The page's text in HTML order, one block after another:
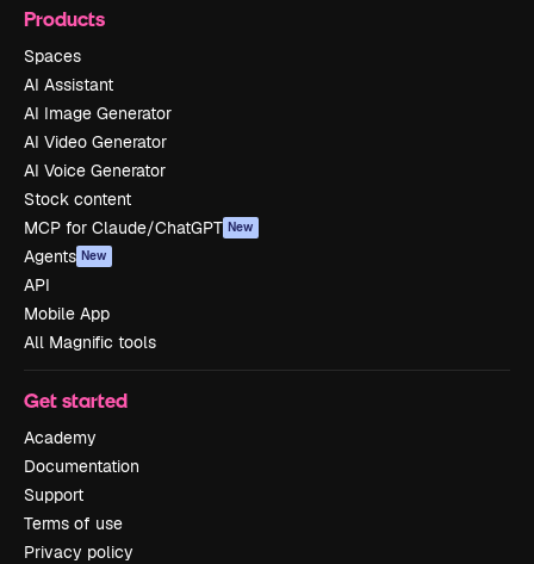
Products
Spaces
AI Assistant
AI Image Generator
AI Video Generator
AI Voice Generator
Stock content
MCP for Claude/ChatGPT New
Agents New
API
Mobile App
All Magnific tools
Get started
Academy
Documentation
Support
Terms of use
Privacy policy